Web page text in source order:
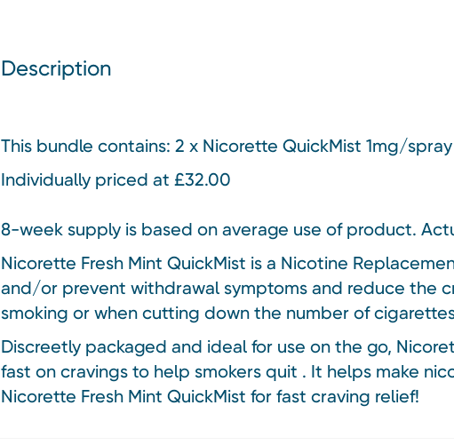
Description
This bundle contains: 2 x Nicorette QuickMist 1mg/
Individually priced at £32.00
8-week supply is based on average use of product.
Nicorette Fresh Mint QuickMist is a Nicotine
and/or prevent withdrawal symptoms and reduce the
smoking or when cutting down the number of
Discreetly packaged and ideal for use on the go,
fast on cravings to help smokers quit . It helps make
Nicorette Fresh Mint QuickMist for fast craving relief!